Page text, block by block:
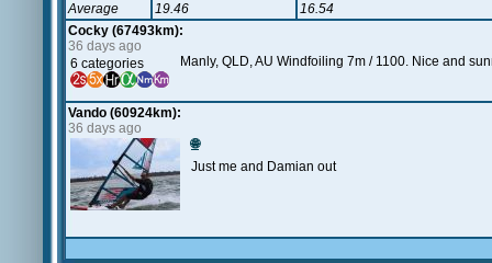
Average
19.46
16.54
Cocky (67493km):
36 days ago
6 categories
Manly, QLD, AU Windfoiling 7m / 1100. Nice and
Vando (60924km):
36 days ago
🌐
Just me and Damian out